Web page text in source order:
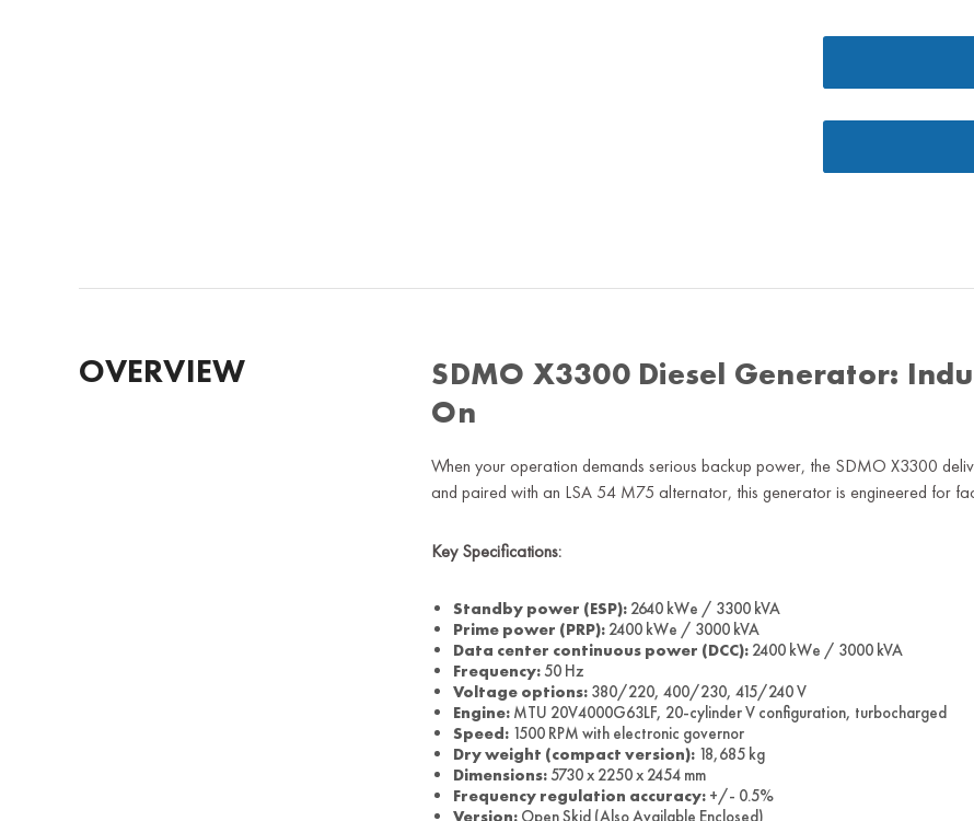
OVERVIEW
SDMO X3300 Diesel Generator:
On
When your operation demands serious backup power, the SDMO X3300
and paired with an LSA 54 M75 alternator, this generator is engineered for
Key Specifications:
Standby power (ESP): 2640 kWe / 3300 kVA
Prime power (PRP): 2400 kWe / 3000 kVA
Data center continuous power (DCC): 2400 kWe / 3000 kVA
Frequency:50 Hz
Voltage options: 380/220, 400/230, 415/240 V
Engine: MTU 20V4000G63LF, 20-cylinder V configuration, turbocharged
Speed: 1500 RPM with electronic governor
Dry weight (compact version): 18,685 kg
Dimensions:5730 x 2250 x 2454 mm
Frequency regulation accuracy: +/- 0.5%
Version: Open Skid (Also Available Enclosed)